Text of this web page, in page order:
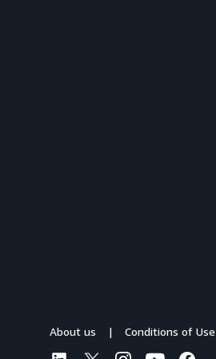
About us Conditions of Use